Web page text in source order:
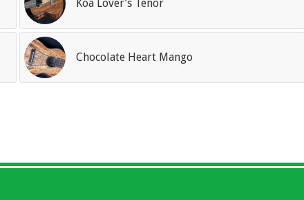
Koa Lover’s Tenor
Chocolate Heart Mango